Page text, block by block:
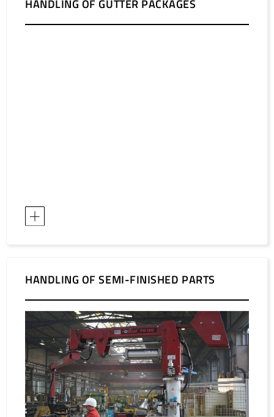
HANDLING OF GUTTER PACKAGES
HANDLING OF SEMI-FINISHED PARTS